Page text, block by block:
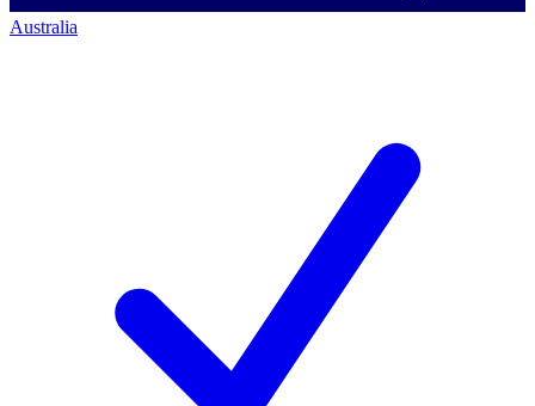
Australia